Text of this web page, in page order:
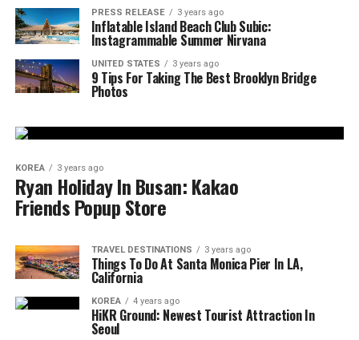
PRESS RELEASE 3 years ago
Inflatable Island Beach Club Subic:
Instagrammable Summer Nirvana
UNITED STATES 3 years ago
9 Tips For Taking The Best Brooklyn Bridge
Photos
KOREA 3 years ago
Ryan Holiday In Busan: Kakao
Friends Popup Store
TRAVEL DESTINATIONS 3 years ago
Things To Do At Santa Monica Pier In LA,
California
KOREA 4 years ago
HiKR Ground: Newest Tourist Attraction In
Seoul